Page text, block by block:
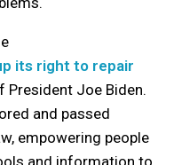
its right to repair
President Joe Biden.
and passed
empowering people
and information to